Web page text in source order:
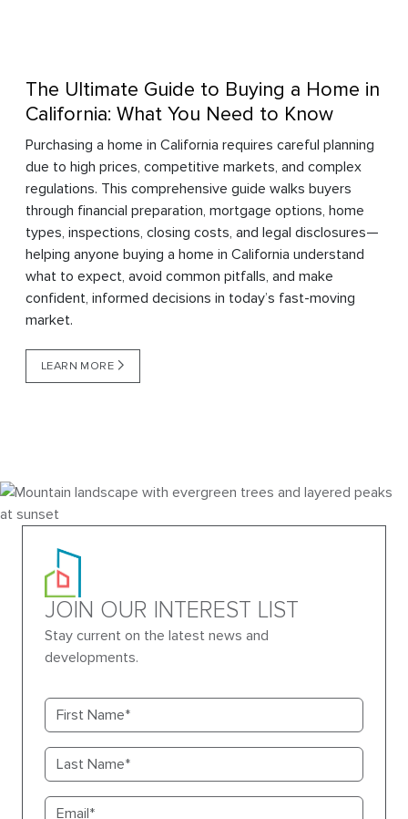
The Ultimate Guide to Buying a Home in
California: What You Need to Know
Purchasing a home in California requires careful planning
due to high prices, competitive markets, and complex
regulations. This comprehensive guide walks buyers
through financial preparation, mortgage options, home
types, inspections, closing costs, and legal disclosures—
helping anyone buying a home in California understand
what to expect, avoid common pitfalls, and make
confident, informed decisions in today’s fast-moving
market.
LEARN MORE
JOIN OUR INTEREST LIST
Stay current on the latest news and
developments.
First name
Last name
Email